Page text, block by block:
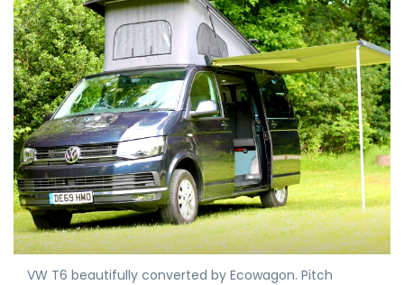
VW T6 beautifully converted by Ecowagon. Pitch